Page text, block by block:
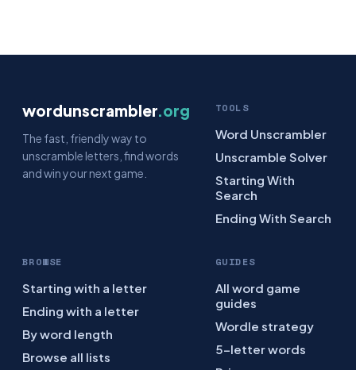
wordunscrambler.org
The fast, friendly way to
unscramble letters, find words
and win your next game.
TOOLS
Word Unscrambler
Unscramble Solver
Starting With
Search
Ending With Search
BROWSE
Starting with a letter
Ending with a letter
By word length
Browse all lists
GUIDES
All word game
guides
Wordle strategy
5-letter words